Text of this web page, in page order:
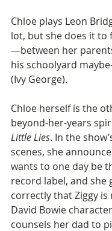
Chloe plays Leon
lot, but she does it to
—between her
his schoolyard
(Ivy George).
Chloe herself is the
beyond-her-years
Little Lies. In the
scenes, she
wants to one day be
record label, and she
correctly that Ziggy is
David Bowie
counsels her dad to